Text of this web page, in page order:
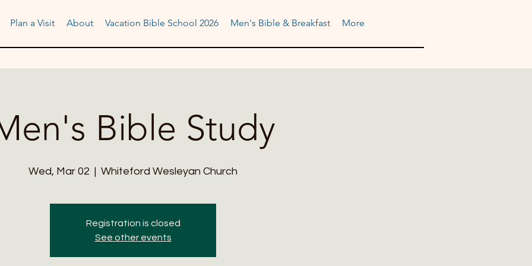
Plan a Visit About Vacation Bible School 2026 Men's Bible & Breakfast More
Bible Study
Wed, Mar 02
  |
Whiteford Wesleyan Church
Registration is closed
See other events